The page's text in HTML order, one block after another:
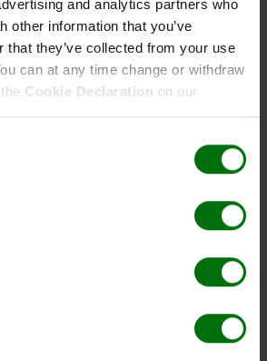
and analytics partners who
other information that you’ve
that they’ve collected from your use
can at any time change or withdraw
Cookie Declaration on our
stainless steel
steel, 3 pcs